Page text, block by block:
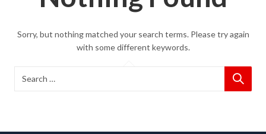
Sorry, but nothing matched your search terms. Please try again
with some different keywords.